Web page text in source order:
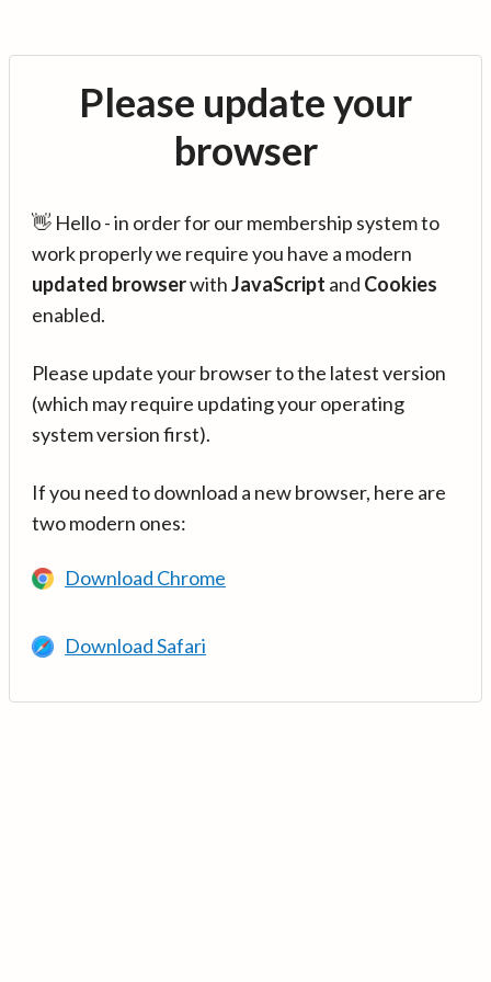
Please update your
browser
👋 Hello - in order for our membership system to
work properly we require you have a modern
updated browserwithJavaScript and Cookies
enabled.
Please update your browser to the latest version
(which may require updating your operating
system version first).
If you need to download a new browser, here are
two modern ones:
Download Chrome
Download Safari